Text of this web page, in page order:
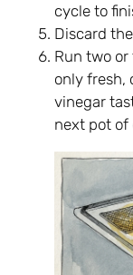
cycle to
Discard
Run two
only fresh,
vinegar
next pot of